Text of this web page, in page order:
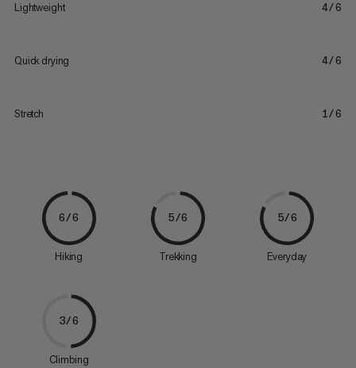
Lightweight 4/6
Quick drying 4/6
Stretch 1/6
6/6
Hiking
5/6
Trekking
5/6
Everyday
3/6
Climbing